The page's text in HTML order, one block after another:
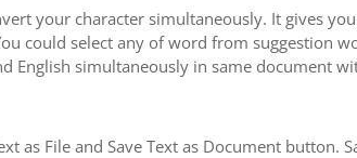
your character simultaneously. It gives
could select any of word from suggestion
simultaneously in same document
as File and Save Text as Document button.